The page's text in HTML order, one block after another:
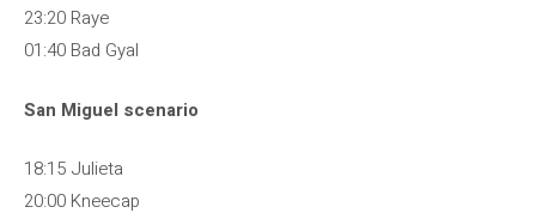
23:20 Raye
01:40 Bad Gyal
San Miguel scenario
18:15 Julieta
20:00 Kneecap